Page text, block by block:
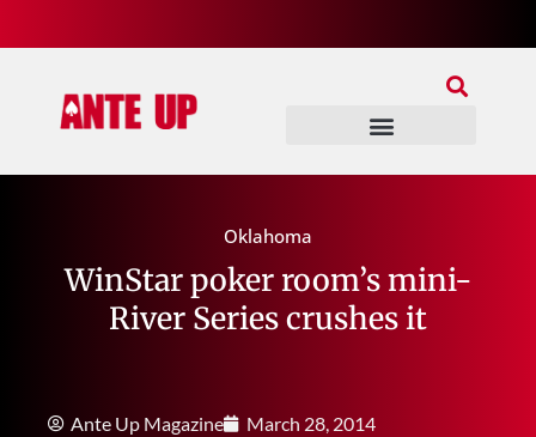
Oklahoma
WinStar poker room’s mini-
River Series crushes it
Ante Up Magazine
March 28, 2014